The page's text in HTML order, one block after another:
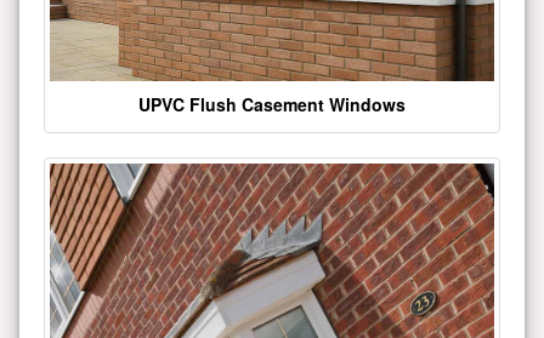
UPVC Flush Casement Windows